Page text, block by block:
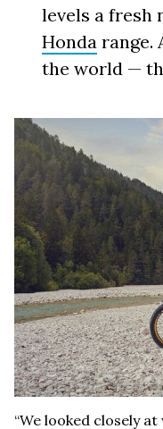
levels a fresh
Honda range.
the world —
“We looked closely